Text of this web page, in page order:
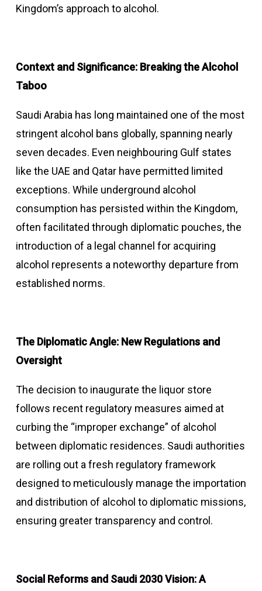
Kingdom’s approach to alcohol.
Context and Significance: Breaking the Alcohol
Taboo
Saudi Arabia has long maintained one of the most
stringent alcohol bans globally, spanning nearly
seven decades. Even neighbouring Gulf states
like the UAE and Qatar have permitted limited
exceptions. While underground alcohol
consumption has persisted within the Kingdom,
often facilitated through diplomatic pouches, the
introduction of a legal channel for acquiring
alcohol represents a noteworthy departure from
established norms.
The Diplomatic Angle: New Regulations and
Oversight
The decision to inaugurate the liquor store
follows recent regulatory measures aimed at
curbing the “improper exchange” of alcohol
between diplomatic residences. Saudi authorities
are rolling out a fresh regulatory framework
designed to meticulously manage the importation
and distribution of alcohol to diplomatic missions,
ensuring greater transparency and control.
Social Reforms and Saudi 2030 Vision: A